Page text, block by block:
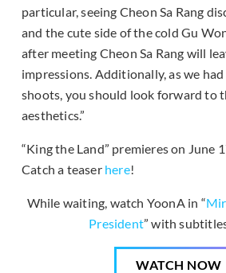
particular, seeing Cheon Sa Rang
and the cute side of the cold Gu
after meeting Cheon Sa Rang will
impressions. Additionally, as we
shoots, you should look forward to
aesthetics.”
“King the Land” premieres on June
Catch a teaser here!
While waiting, watch YoonA in “
President” with
WATCH NOW